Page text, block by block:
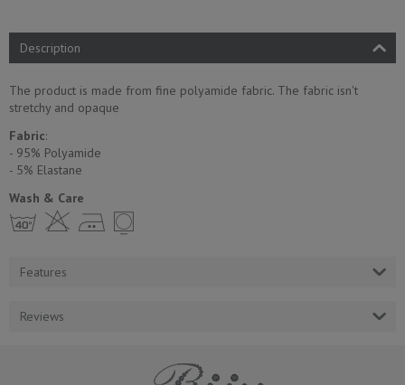
Description
The product is made from fine polyamide fabric. The fabric isn't
stretchy and opaque
Fabric:
- 95% Polyamide
- 5% Еlastane
Wash & Care
h H E Y
Features
Reviews